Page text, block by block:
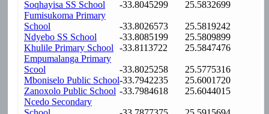
Soqhayisa SS School -33.8045299
25.5832699
Fumisukoma Primary
School
-33.8026573
25.5819242
Ndyebo SS School
-33.8085199
25.5809899
Khulile Primary School
-33.8113722
25.5847476
Empumalanga Primary
Scool
-33.8025258
25.5775316
Mboniselo Public School-33.7942235
25.6001720
Zanoxolo Public School -33.7984618
25.6044015
Ncedo Secondary